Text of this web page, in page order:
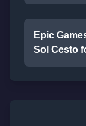
Epic
Sol Cesto